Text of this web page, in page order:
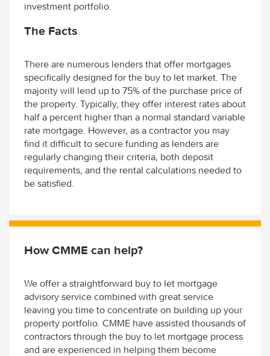
investment portfolio.
The Facts
There are numerous lenders that offer mortgages
specifically designed for the buy to let market. The
majority will lend up to 75% of the purchase price of
the property. Typically, they offer interest rates about
half a percent higher than a normal standard variable
rate mortgage. However, as a contractor you may
find it difficult to secure funding as lenders are
regularly changing their criteria, both deposit
requirements, and the rental calculations needed to
be satisfied.
How CMME can help?
We offer a straightforward buy to let mortgage
advisory service combined with great service
leaving you time to concentrate on building up your
property portfolio. CMME have assisted thousands of
contractors through the buy to let mortgage process
and are experienced in helping them become